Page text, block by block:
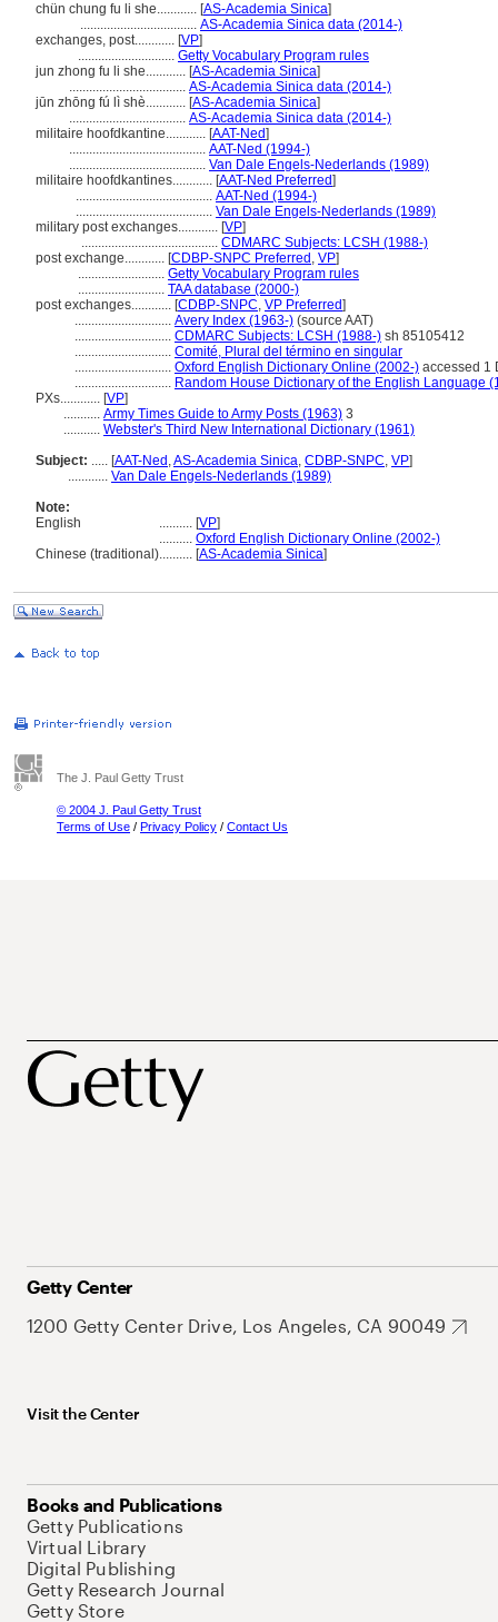
chün chung fu li she............ [AS-Academia Sinica]
................................... AS-Academia Sinica data (2014-)
exchanges, post............ [VP]
............................. Getty Vocabulary Program rules
jun zhong fu li she............ [AS-Academia Sinica]
................................... AS-Academia Sinica data (2014-)
jūn zhōng fú lì shè............ [AS-Academia Sinica]
................................... AS-Academia Sinica data (2014-)
militaire hoofdkantine............ [AAT-Ned]
......................................... AAT-Ned (1994-)
......................................... Van Dale Engels-Nederlands (1989)
militaire hoofdkantines............ [AAT-Ned Preferred]
......................................... AAT-Ned (1994-)
......................................... Van Dale Engels-Nederlands (1989)
military post exchanges............ [VP]
......................................... CDMARC Subjects: LCSH (1988-)
post exchange............ [CDBP-SNPC Preferred , VP]
.......................... Getty Vocabulary Program rules
.......................... TAA database (2000-)
post exchanges............ [CDBP-SNPC, VP Preferred]
............................. Avery Index (1963-) (source AAT)
............................. CDMARC Subjects: LCSH (1988-) sh 85105412
............................. Comité, Plural del término en singular
............................. Oxford English Dictionary Online (2002-) accessed 1
............................. Random House Dictionary of the English Language
PXs............ [VP]
........... Army Times Guide to Army Posts (1963) 3
........... Webster's Third New International Dictionary (1961)
Subject: ..... [AAT-Ned ,AS-Academia Sinica, CDBP-SNPC, VP]
............ Van Dale Engels-Nederlands (1989)
Note:
English
.......... [VP]
.......... Oxford English Dictionary Online (2002-)
Chinese (traditional).......... [AS-Academia Sinica]
The J. Paul Getty Trust
© 2004 J. Paul Getty Trust
Terms of Use / Privacy Policy / Contact Us
Getty Center
1200 Getty Center Drive, Los Angeles, CA 90049
Visit the Center
Books and Publications
Getty Publications
Virtual Library
Digital Publishing
Getty Research Journal
Getty Store